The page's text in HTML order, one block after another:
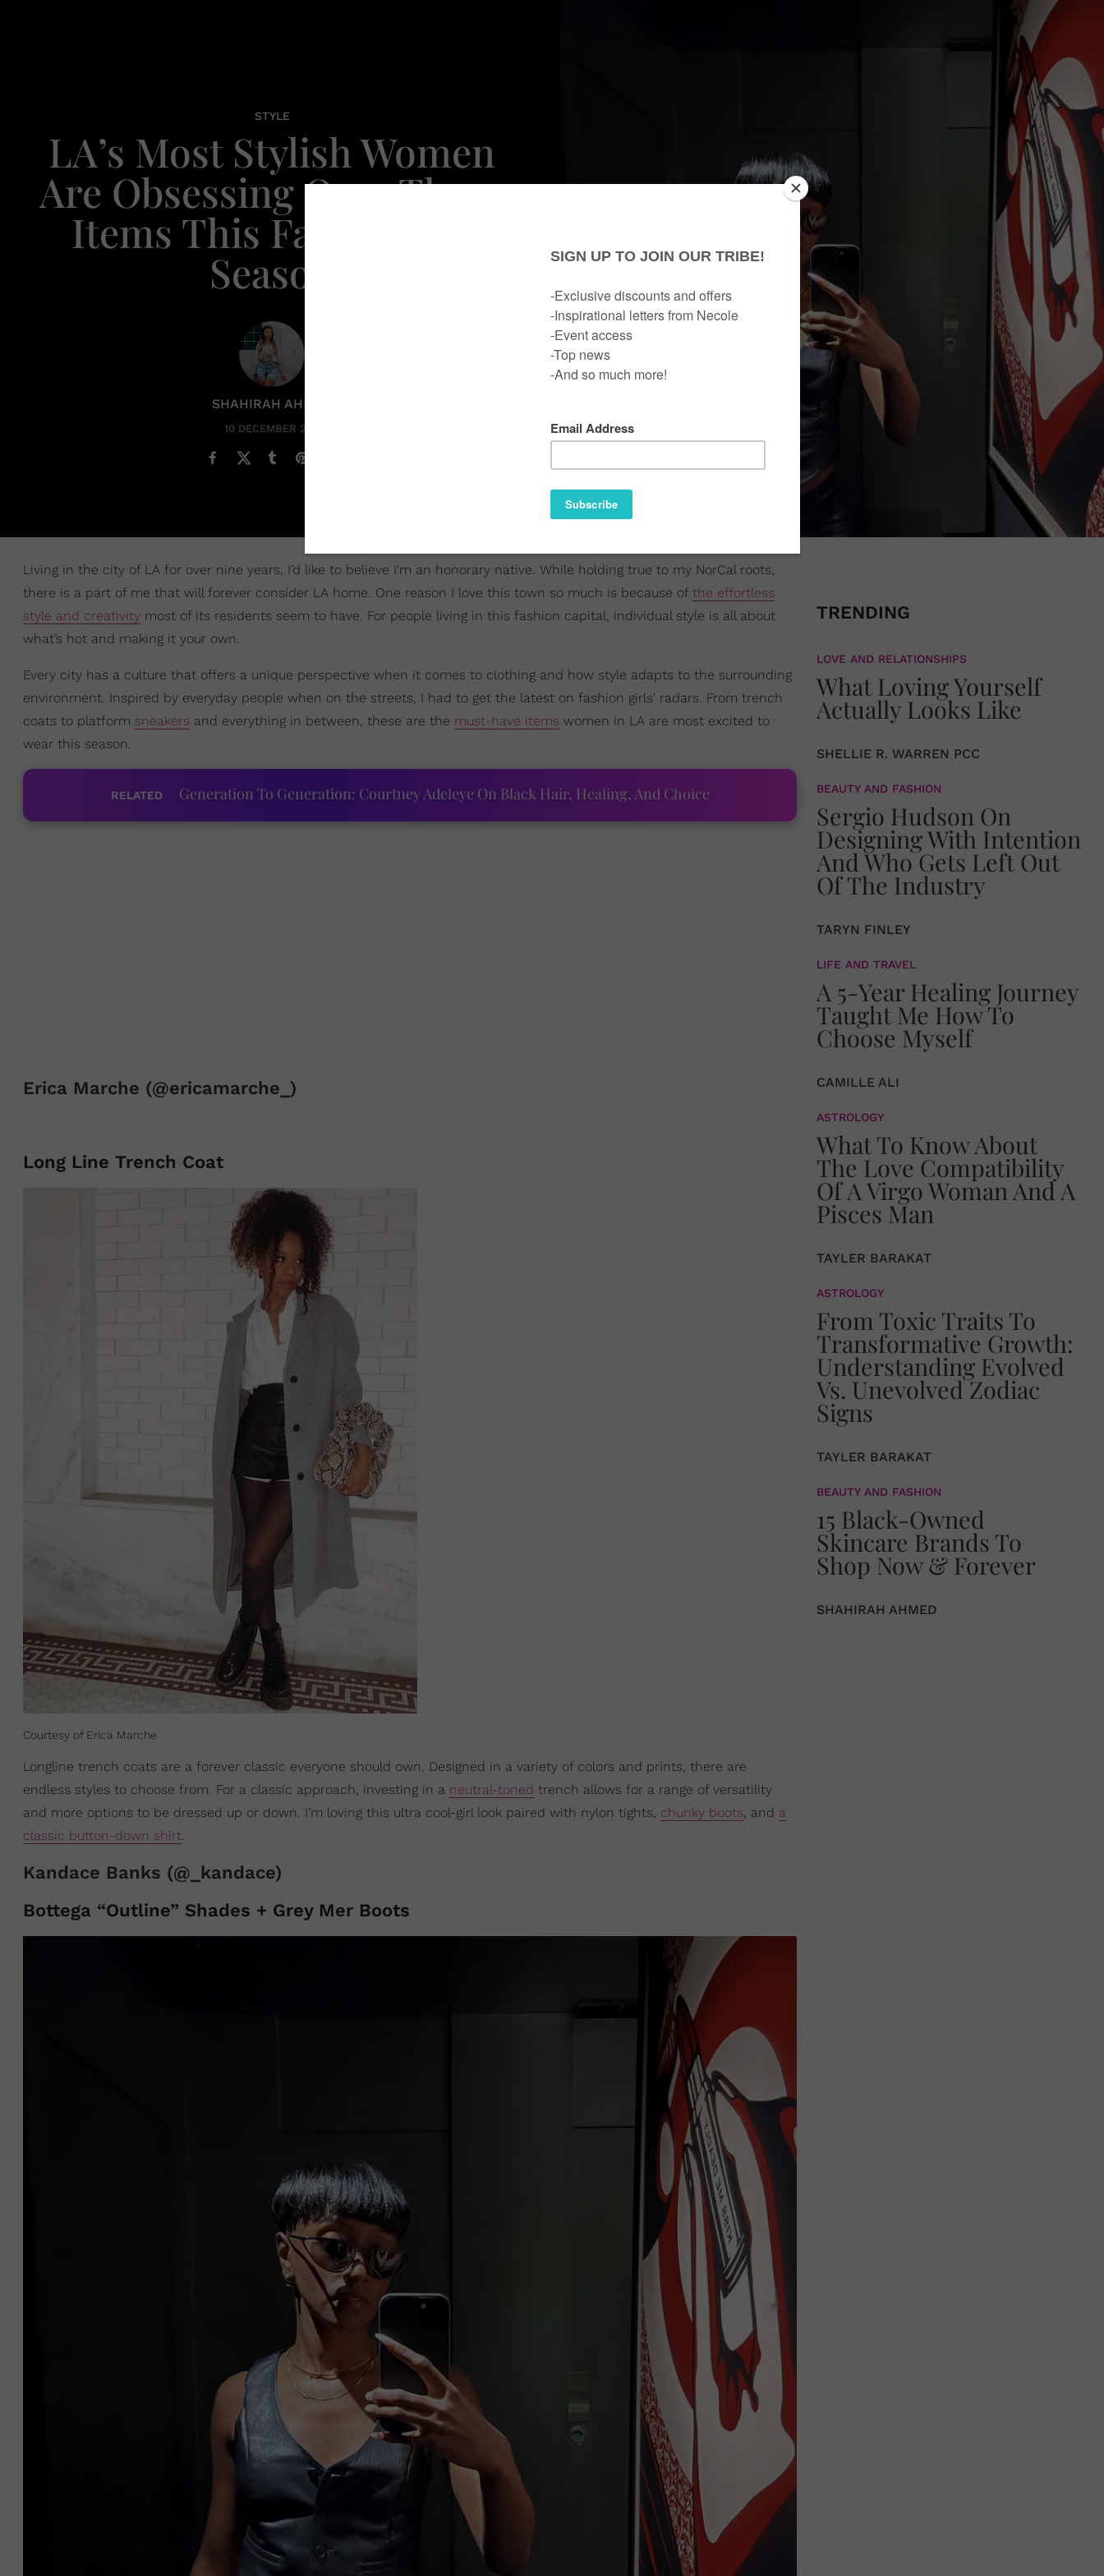
STYLE
LA’s Most Stylish Women
Are Obsessing Over These
Items This Fall/Winter
Season
SHAHIRAH AHMED
10 DECEMBER 2021
Living in the city of LA for over nine years, I’d like to believe I'm an honorary native. While holding true to my NorCal roots,
there is a part of me that will forever consider LA home. One reason I love this town so much is because of the effortless
style and creativity most of its residents seem to have. For people living in this fashion capital, individual style is all about
what’s hot and making it your own.
Every city has a culture that offers a unique perspective when it comes to clothing and how style adapts to the surrounding
environment. Inspired by everyday people when on the streets, I had to get the latest on fashion girls' radars. From trench
coats to platform sneakers and everything in between, these are the must-have items women in LA are most excited to
wear this season.
RELATED Generation To Generation: Courtney Adeleye On Black Hair, Healing, And Choice
Erica Marche (@ericamarche_)
Long Line Trench Coat
Courtesy of Erica Marche
Longline trench coats are a forever classic everyone should own. Designed in a variety of colors and prints, there are
endless styles to choose from. For a classic approach, investing in a neutral-toned trench allows for a range of versatility
and more options to be dressed up or down. I’m loving this ultra cool-girl look paired with nylon tights, chunky boots, and a
classic button-down shirt.
Kandace Banks (@_kandace)
Bottega “Outline” Shades + Grey Mer Boots
TRENDING
LOVE AND RELATIONSHIPS
What Loving Yourself
Actually Looks Like
SHELLIE R. WARREN PCC
BEAUTY AND FASHION
Sergio Hudson On
Designing With Intention
And Who Gets Left Out
Of The Industry
TARYN FINLEY
LIFE AND TRAVEL
A 5-Year Healing Journey
Taught Me How To
Choose Myself
CAMILLE ALI
ASTROLOGY
What To Know About
The Love Compatibility
Of A Virgo Woman And A
Pisces Man
TAYLER BARAKAT
ASTROLOGY
From Toxic Traits To
Transformative Growth:
Understanding Evolved
Vs. Unevolved Zodiac
Signs
TAYLER BARAKAT
BEAUTY AND FASHION
15 Black-Owned
Skincare Brands To
Shop Now & Forever
SHAHIRAH AHMED